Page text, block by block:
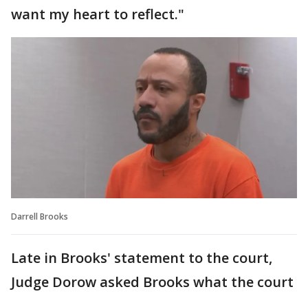
want my heart to reflect."
Darrell Brooks
Late in Brooks' statement to the court,
Judge Dorow asked Brooks what the court